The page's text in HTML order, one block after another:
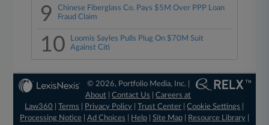
9
Chinese Fiberglass Co. Pays $5M Over PPP Loan
Fraud Claim
10
Loomis Sayles Pulls Plug On $70M Suit
Against Citi
© 2026, Portfolio Media, Inc. |
About |Contact Us |Careers at
Law360
|Terms Privacy Policy |Trust Center |Cookie Settings
Processing Notice| Ad Choices Help| Site Map| Resource Library|